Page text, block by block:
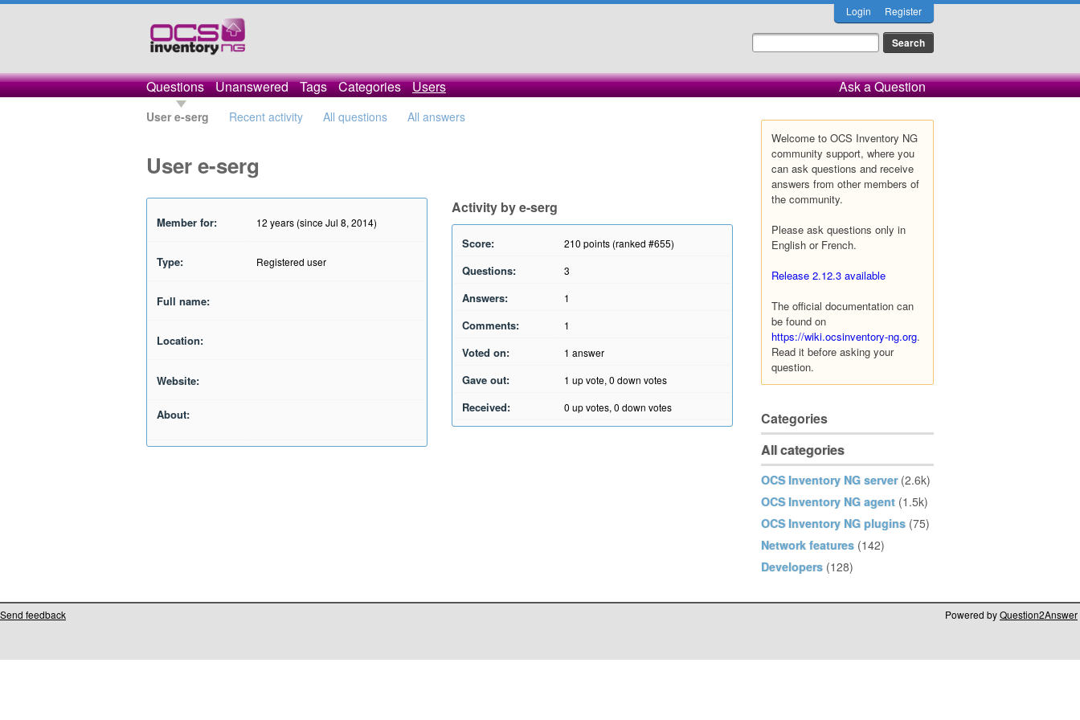
Login Register
Questions Unanswered Tags Categories Users Ask a Question
User e-serg Recent activity All questions All answers
Welcome to OCS Inventory NG
community support, where you
can ask questions and receive
answers from other members of
the community.
Please ask questions only in
English or French.
Release 2.12.3 available
The official documentation can
be found on
https://wiki.ocsinventory-ng.org.
Read it before asking your
question.
Categories
All categories
OCS Inventory NG server (2.6k)
OCS Inventory NG agent (1.5k)
OCS Inventory NG plugins (75)
Network features (142)
Developers (128)
User e-serg
Member for: 12 years (since Jul 8, 2014)
Type: Registered user
Full name:
Location:
Website:
About:
Activity by e-serg
Score: 210 points (ranked #655)
Questions: 3
Answers: 1
Comments: 1
Voted on: 1 answer
Gave out: 1 up vote, 0 down votes
Received: 0 up votes, 0 down votes
Send feedback Powered byQuestion2Answer